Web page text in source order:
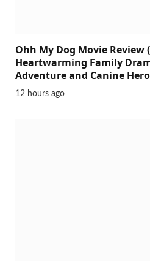
Ohh My Dog Movie Review
Heartwarming Family
Adventure and Canine
12 hours ago